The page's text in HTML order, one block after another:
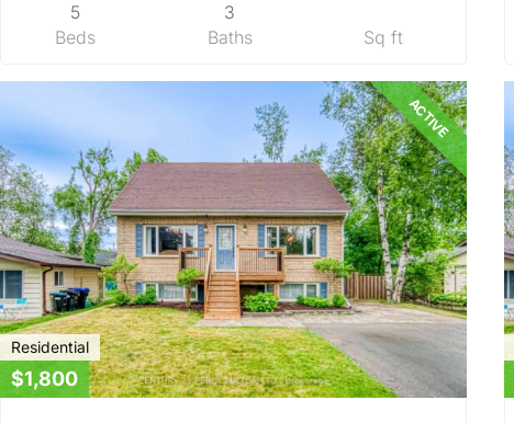
5
Beds
3
Baths
Sq ft
ACTIVE
Residential
$1,800